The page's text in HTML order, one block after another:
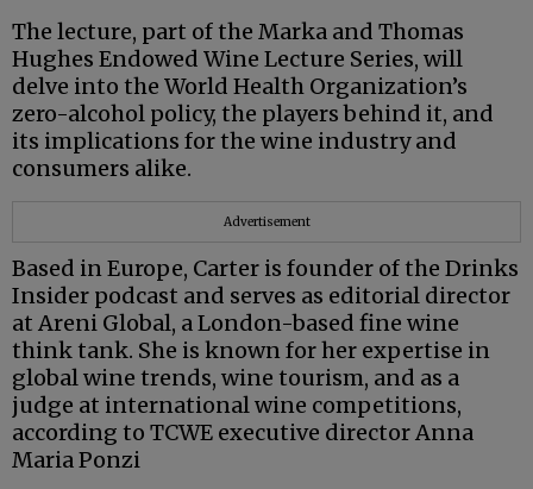
The lecture, part of the Marka and Thomas
Hughes Endowed Wine Lecture Series, will
delve into the World Health Organization’s
zero-alcohol policy, the players behind it, and
its implications for the wine industry and
consumers alike.
Advertisement
Based in Europe, Carter is founder of the Drinks
Insider podcast and serves as editorial director
at Areni Global, a London-based fine wine
think tank. She is known for her expertise in
global wine trends, wine tourism, and as a
judge at international wine competitions,
according to TCWE executive director Anna
Maria Ponzi